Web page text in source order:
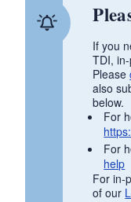
Board of
Technicians,
Board of
Board of
Board of
State
If you
TDI,
Please
also
below.
For
For
help
For in-
of our